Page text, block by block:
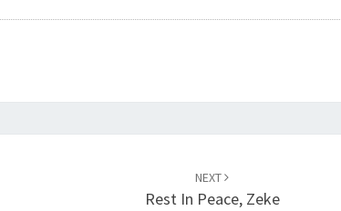
NEXT
Rest In Peace, Zeke